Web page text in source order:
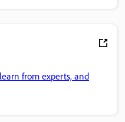
from experts, and